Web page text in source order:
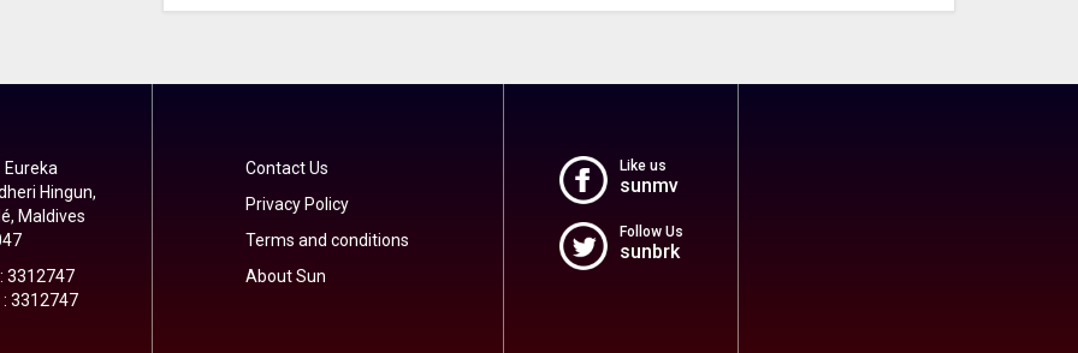
Eureka
Hingun,
Maldives
3312747
: 3312747
Contact Us
Privacy Policy
Terms and conditions
About Sun
Like us
sunmv
Follow Us
sunbrk